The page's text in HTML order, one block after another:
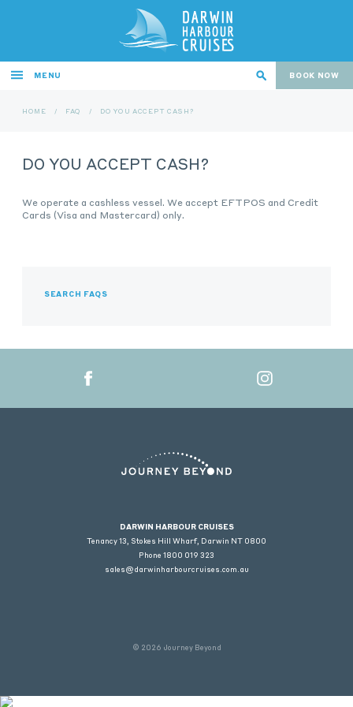
MENU BOOK NOW
HOME / FAQ / DO YOU ACCEPT CASH?
DO YOU ACCEPT CASH?
We operate a cashless vessel. We accept EFTPOS and Credit
Cards (Visa and Mastercard) only.
SEARCH FAQS
DARWIN HARBOUR CRUISES
Tenancy 13, Stokes Hill Wharf, Darwin NT 0800
Phone 1800 019 323
sales@darwinharbourcruises.com.au
© 2026 Journey Beyond